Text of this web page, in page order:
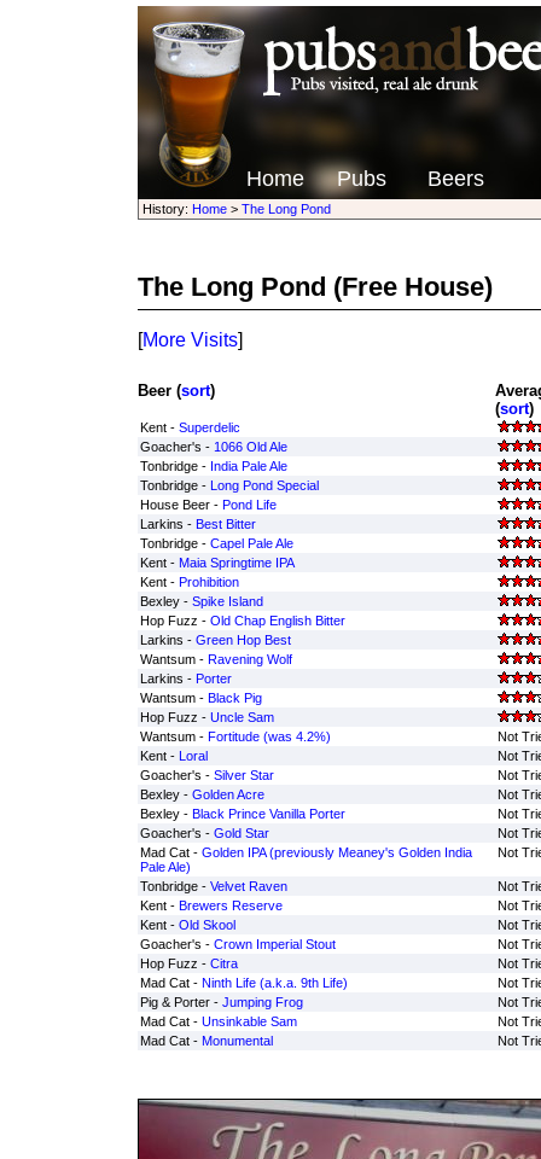
Home Pubs Beers
History: Home> The Long Pond
The Long Pond (Free House)
[More Visits]
Beer (sort)
(sort)
Kent - Superdelic
Goacher's - 1066 Old Ale
Tonbridge - India Pale Ale
Tonbridge - Long Pond Special
House Beer - Pond Life
Larkins - Best Bitter
Tonbridge - Capel Pale Ale
Kent - Maia Springtime IPA
Kent - Prohibition
Bexley - Spike Island
Hop Fuzz - Old Chap English Bitter
Larkins - Green Hop Best
Wantsum - Ravening Wolf
Larkins - Porter
Wantsum - Black Pig
Hop Fuzz - Uncle Sam
Wantsum - Fortitude (was 4.2%)
Not
Kent - Loral
Not
Goacher's - Silver Star
Not
Bexley - Golden Acre
Not
Bexley - Black Prince Vanilla Porter
Not
Goacher's - Gold Star
Not
Mad Cat - Golden IPA (previously Meaney's Golden India
Pale Ale)
Not
Tonbridge - Velvet Raven
Not
Kent - Brewers Reserve
Not
Kent - Old Skool
Not
Goacher's - Crown Imperial Stout
Not
Hop Fuzz - Citra
Not
Mad Cat - Ninth Life (a.k.a. 9th Life)
Not
Pig & Porter - Jumping Frog
Not
Mad Cat - Unsinkable Sam
Not
Mad Cat - Monumental Not